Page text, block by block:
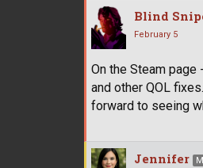
Blind
February 5
On the Steam
and other QOL
forward to seeing
Jennifer